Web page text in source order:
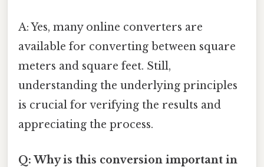
A: Yes, many online converters are
available for converting between square
meters and square feet. Still,
understanding the underlying principles
is crucial for verifying the results and
appreciating the process.
Q: Why is this conversion important in